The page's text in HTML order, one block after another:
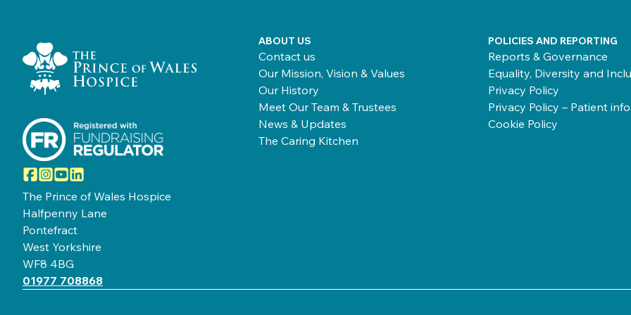
Home Link Logo
Facebook
Instagram
YouTube
LinkedIn
The Prince of Wales Hospice
Halfpenny Lane
Pontefract
West Yorkshire
WF8 4BG
01977 708868
ABOUT US
Contact us
Our Mission, Vision & Values
Our History
Meet Our Team & Trustees
News & Updates
The Caring Kitchen
POLICIES AND REPORTING
Reports & Governance
Equality, Diversity and
Privacy Policy
Privacy Policy – Patient
Cookie Policy